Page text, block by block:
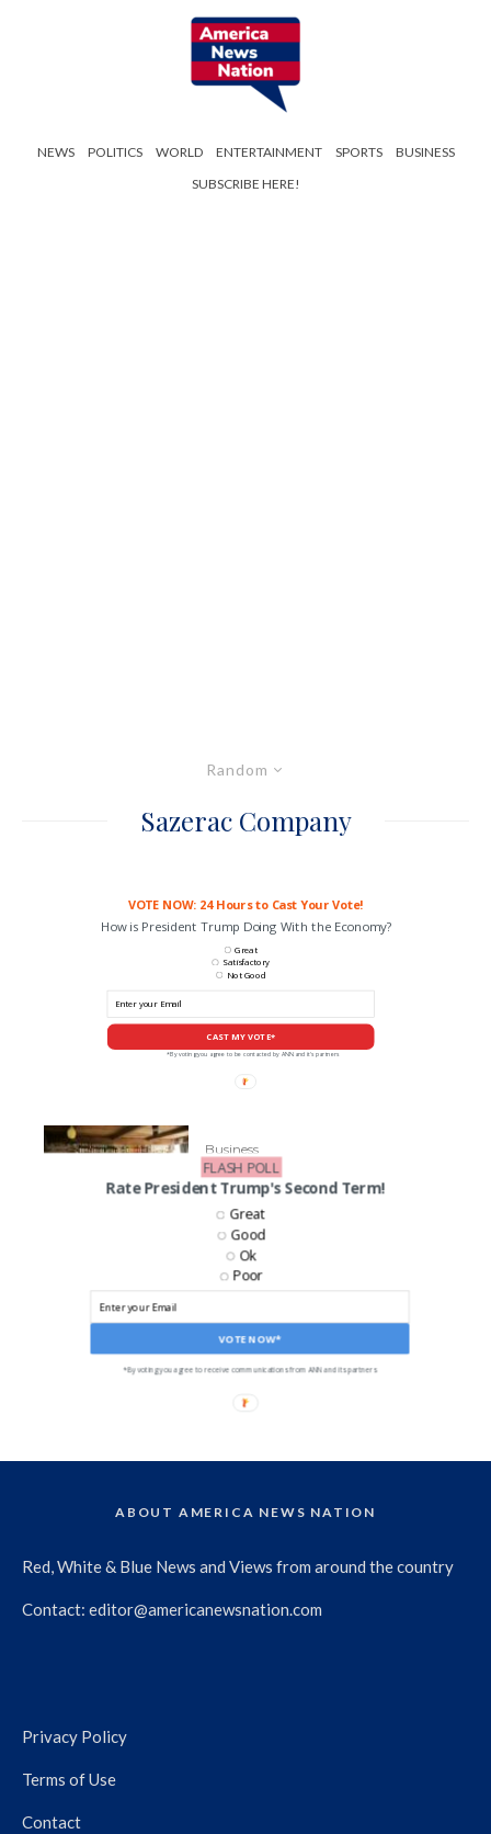
NEWS POLITICS WORLD ENTERTAINMENT SPORTS
BUSINESS
SUBSCRIBE HERE!
Random
Sazerac Company
VOTE NOW: 24 Hours to Cast Your Vote!
How is President Trump Doing With the Economy?
CAST MY VOTE*
Great
Satisfactory
Not Good
*By voting you agree to be contacted by ANN and it's partners
Business
‘Fireball’ Distillery Sued For
False Advertising
ABOUT AMERICA NEWS NATION
Red, White & Blue News and Views from around the country
Contact: editor@americanewsnation.com
Privacy Policy
Terms of Use
Contact
Rate President Trump's Second Term!
VOTE NOW*
Great
Good
Ok
Poor
*By voting you agree to receive communications from ANN and its partners
FLASH POLL